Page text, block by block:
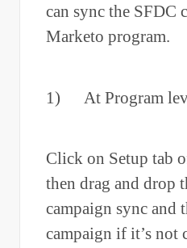
can sync the SFDC
Marketo program.
1) At Program
Click on Setup tab
then drag and drop
campaign sync and
campaign if it’s not